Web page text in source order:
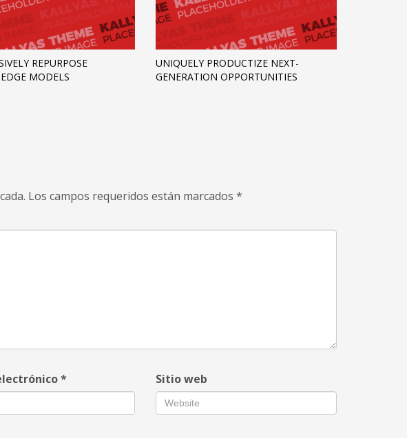
REPURPOSE
MODELS
UNIQUELY PRODUCTIZE NEXT-
GENERATION OPPORTUNITIES
Los campos requeridos están marcados *
* Sitio web